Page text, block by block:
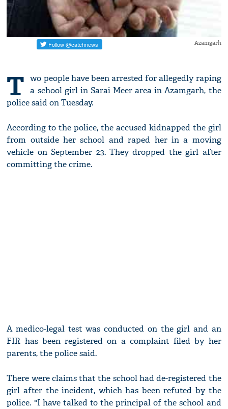
Azamgarh
T wo people have been arrested for allegedly raping
a school girl in Sarai Meer area in Azamgarh, the
police said on Tuesday.
According to the police, the accused kidnapped the girl
from outside her school and raped her in a moving
vehicle on September 23. They dropped the girl after
committing the crime.
A medico-legal test was conducted on the girl and an
FIR has been registered on a complaint filed by her
parents, the police said.
There were claims that the school had de-registered the
girl after the incident, which has been refuted by the
police. "I have talked to the principal of the school and